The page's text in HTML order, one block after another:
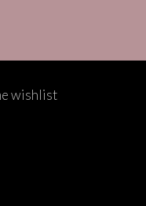
wishlist